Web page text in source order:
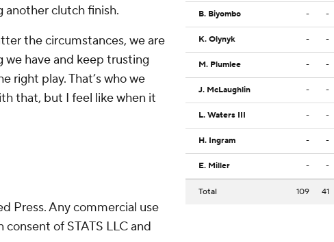
another clutch finish.
the circumstances, we are
have and keep trusting
right play. That’s who we
that, but I feel like when it
Press. Any commercial use
of STATS LLC and
B. Biyombo - -
K. Olynyk - -
M. Plumlee - -
J. McLaughlin - -
L. Waters III - -
H. Ingram - -
E. Miller - -
Total 109 41